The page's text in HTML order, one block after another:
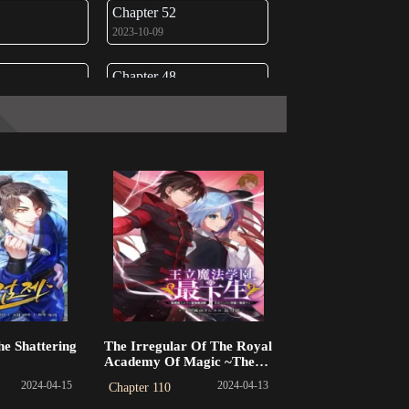
Chapter 52
2023-10-09
Chapter 48
2023-09-17
Chapter 40
2023-07-24
Chapter 36
2023-06-22
2023-06-03
Chapter 28
Shattering
2024-04-15
The Irregular Of The Royal
Academy Of Magic ~The
Slums Is Unrivaled In The
Chapter 110 2024-04-13